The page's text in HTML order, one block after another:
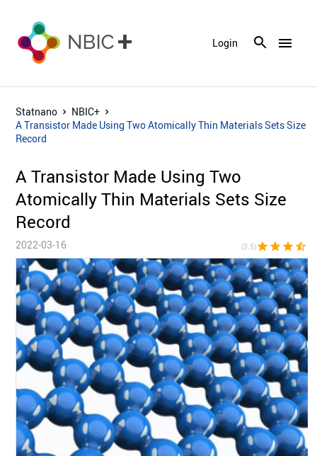
menu
Login
Statnano
NBIC+
A Transistor Made Using Two Atomically Thin Materials Sets Size
Record
A Transistor Made Using Two
Atomically Thin Materials Sets Size
Record
2022-03-16 (3.5)star star star star_half